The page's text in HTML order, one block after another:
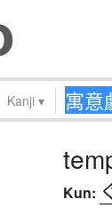
Kanji ▾
Kun: